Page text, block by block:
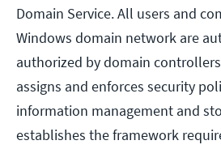
Domain Service. All users and
Windows domain network are
authorized by domain
assigns and enforces security
information management and
establishes the framework